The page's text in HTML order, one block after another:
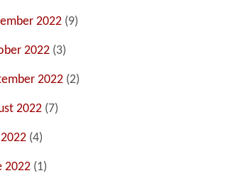
2022 (9)
2022 (3)
2022 (2)
2022 (7)
(4)
2022 (1)